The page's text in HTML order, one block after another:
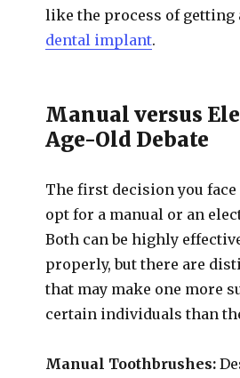
like the process of getting
dental implant.
Manual versus
Age-Old Debate
The first decision you
opt for a manual or an
Both can be highly
properly, but there are
that may make one more
certain individuals than
Manual Toothbrushes: